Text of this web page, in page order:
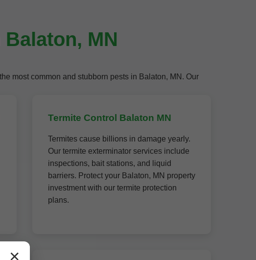
MN
most common and stubborn pests in Balaton, MN. Our
Termite Control Balaton MN
Termites cause billions in damage yearly.
Our termite exterminator services include
inspections, bait stations, and liquid
barriers. Protect your Balaton, MN property
investment with our termite protection
plans.
✕